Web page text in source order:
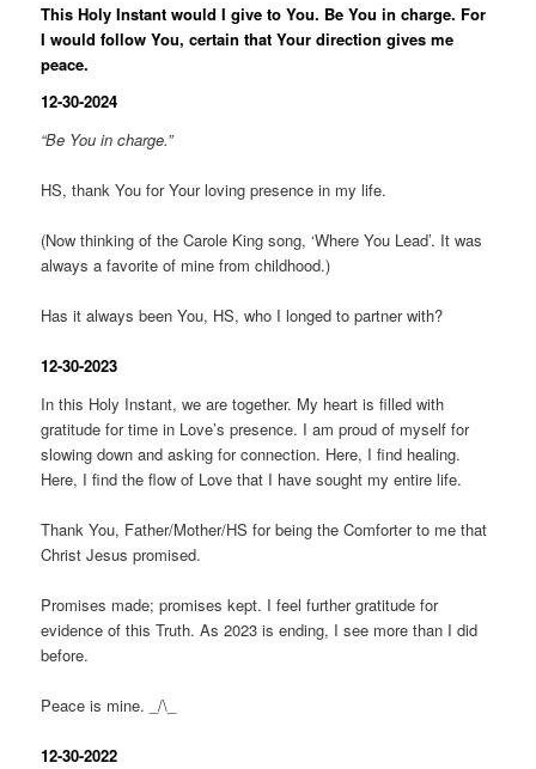
This Holy Instant would I give to You. Be You in charge. For
I would follow You, certain that Your direction gives me
peace.
12-30-2024
“Be You in charge.”
HS, thank You for Your loving presence in my life.
(Now thinking of the Carole King song, ‘Where You Lead’. It was
always a favorite of mine from childhood.)
Has it always been You, HS, who I longed to partner with?
12-30-2023
In this Holy Instant, we are together. My heart is filled with
gratitude for time in Love’s presence. I am proud of myself for
slowing down and asking for connection. Here, I find healing.
Here, I find the flow of Love that I have sought my entire life.
Thank You, Father/Mother/HS for being the Comforter to me that
Christ Jesus promised.
Promises made; promises kept. I feel further gratitude for
evidence of this Truth. As 2023 is ending, I see more than I did
before.
Peace is mine. _/\_
12-30-2022